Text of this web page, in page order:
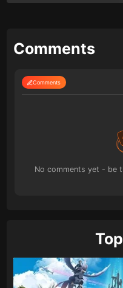
Comments
Comments
No comments yet - be